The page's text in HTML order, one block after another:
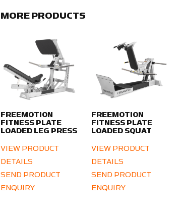
MORE PRODUCTS
FREEMOTION
FITNESS PLATE
LOADED LEG PRESS
VIEW PRODUCT
DETAILS
SEND PRODUCT
ENQUIRY
FREEMOTION
FITNESS PLATE
LOADED SQUAT
VIEW PRODUCT
DETAILS
SEND PRODUCT
ENQUIRY